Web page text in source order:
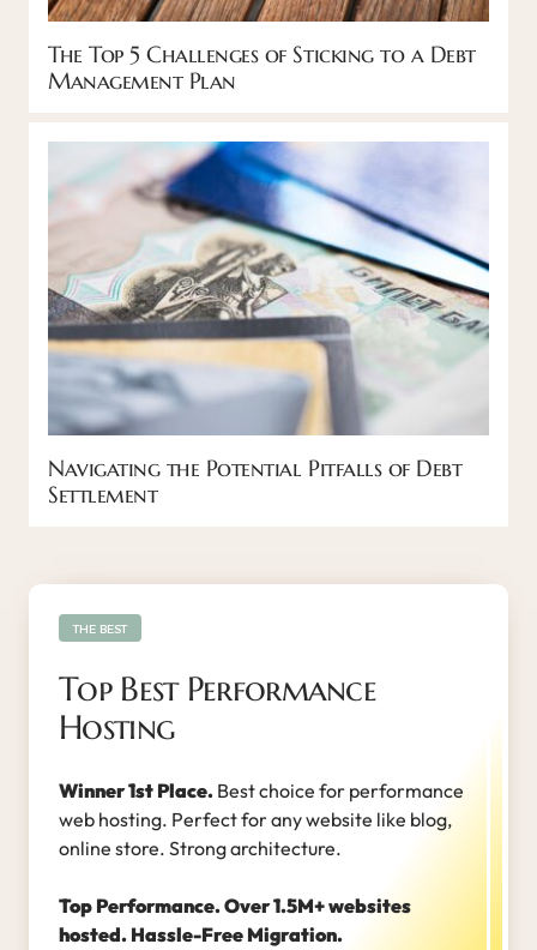
The Top 5 Challenges of Sticking to a Debt
Management Plan
Navigating the Potential Pitfalls of Debt
Settlement
Top Best Performance
Hosting
Winner 1st Place. Best choice for performance
web hosting. Perfect for any website like blog,
online store. Strong architecture.
Top Performance. Over 1.5M+ websites
hosted. Hassle-Free Migration.
THE BEST